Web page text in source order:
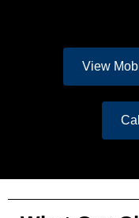
View